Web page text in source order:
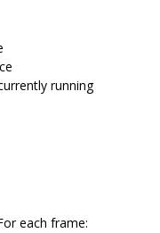
running
each frame: